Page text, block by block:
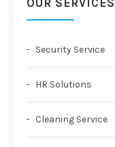
Security Service
HR Solutions
Cleaning Service